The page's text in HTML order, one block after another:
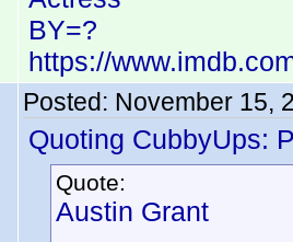
BY=?
https://
Posted: November 15,
Quoting CubbyUps:
Quote:
Austin Grant